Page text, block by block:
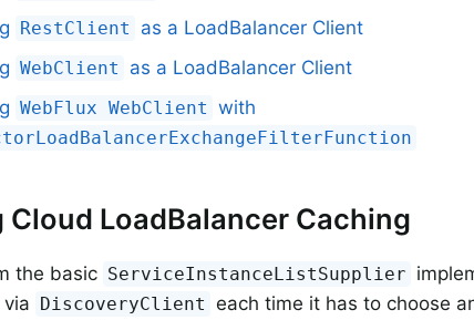
RestClient
as a LoadBalancer Client
WebClient
as a LoadBalancer Client
WebFlux WebClient with
Cloud LoadBalancer Caching
the basic ServiceInstanceListSupplier
DiscoveryClient each time it has to choose